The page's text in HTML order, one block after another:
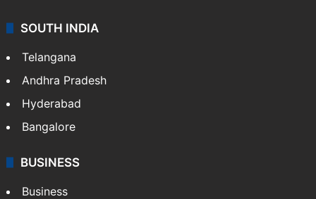
SOUTH INDIA
Telangana
Andhra Pradesh
Hyderabad
Bangalore
BUSINESS
Business